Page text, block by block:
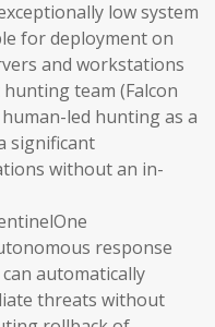
low system
for deployment on
and workstations
team (Falcon
led hunting as a
significant
without an in-
response
automatically
threats without